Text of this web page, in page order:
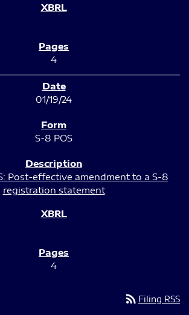
4
01/19/24
S-8 POS
Post-effective amendment to a S-8
registration statement
4
rss_feed Filing RSS